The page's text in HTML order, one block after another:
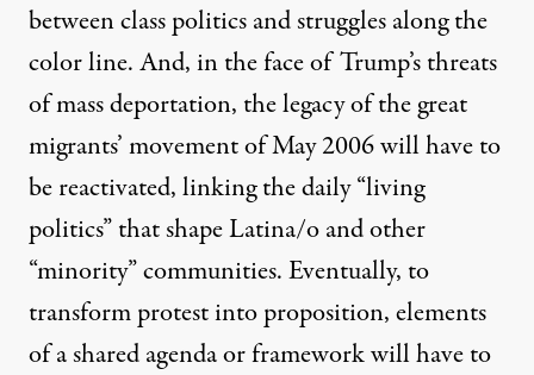
between class politics and struggles along the
color line. And, in the face of Trump’s threats
of mass deportation, the legacy of the great
migrants’ movement of May 2006 will have to
be reactivated, linking the daily “living
politics” that shape Latina/o and other
“minority” communities. Eventually, to
transform protest into proposition, elements
of a shared agenda or framework will have to